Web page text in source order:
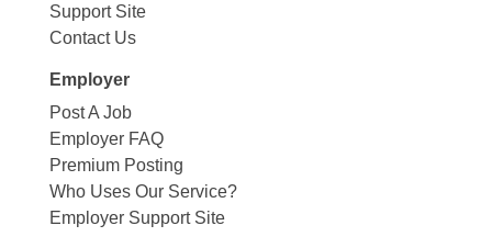
Support Site
Contact Us
Employer
Post A Job
Employer FAQ
Premium Posting
Who Uses Our Service?
Employer Support Site